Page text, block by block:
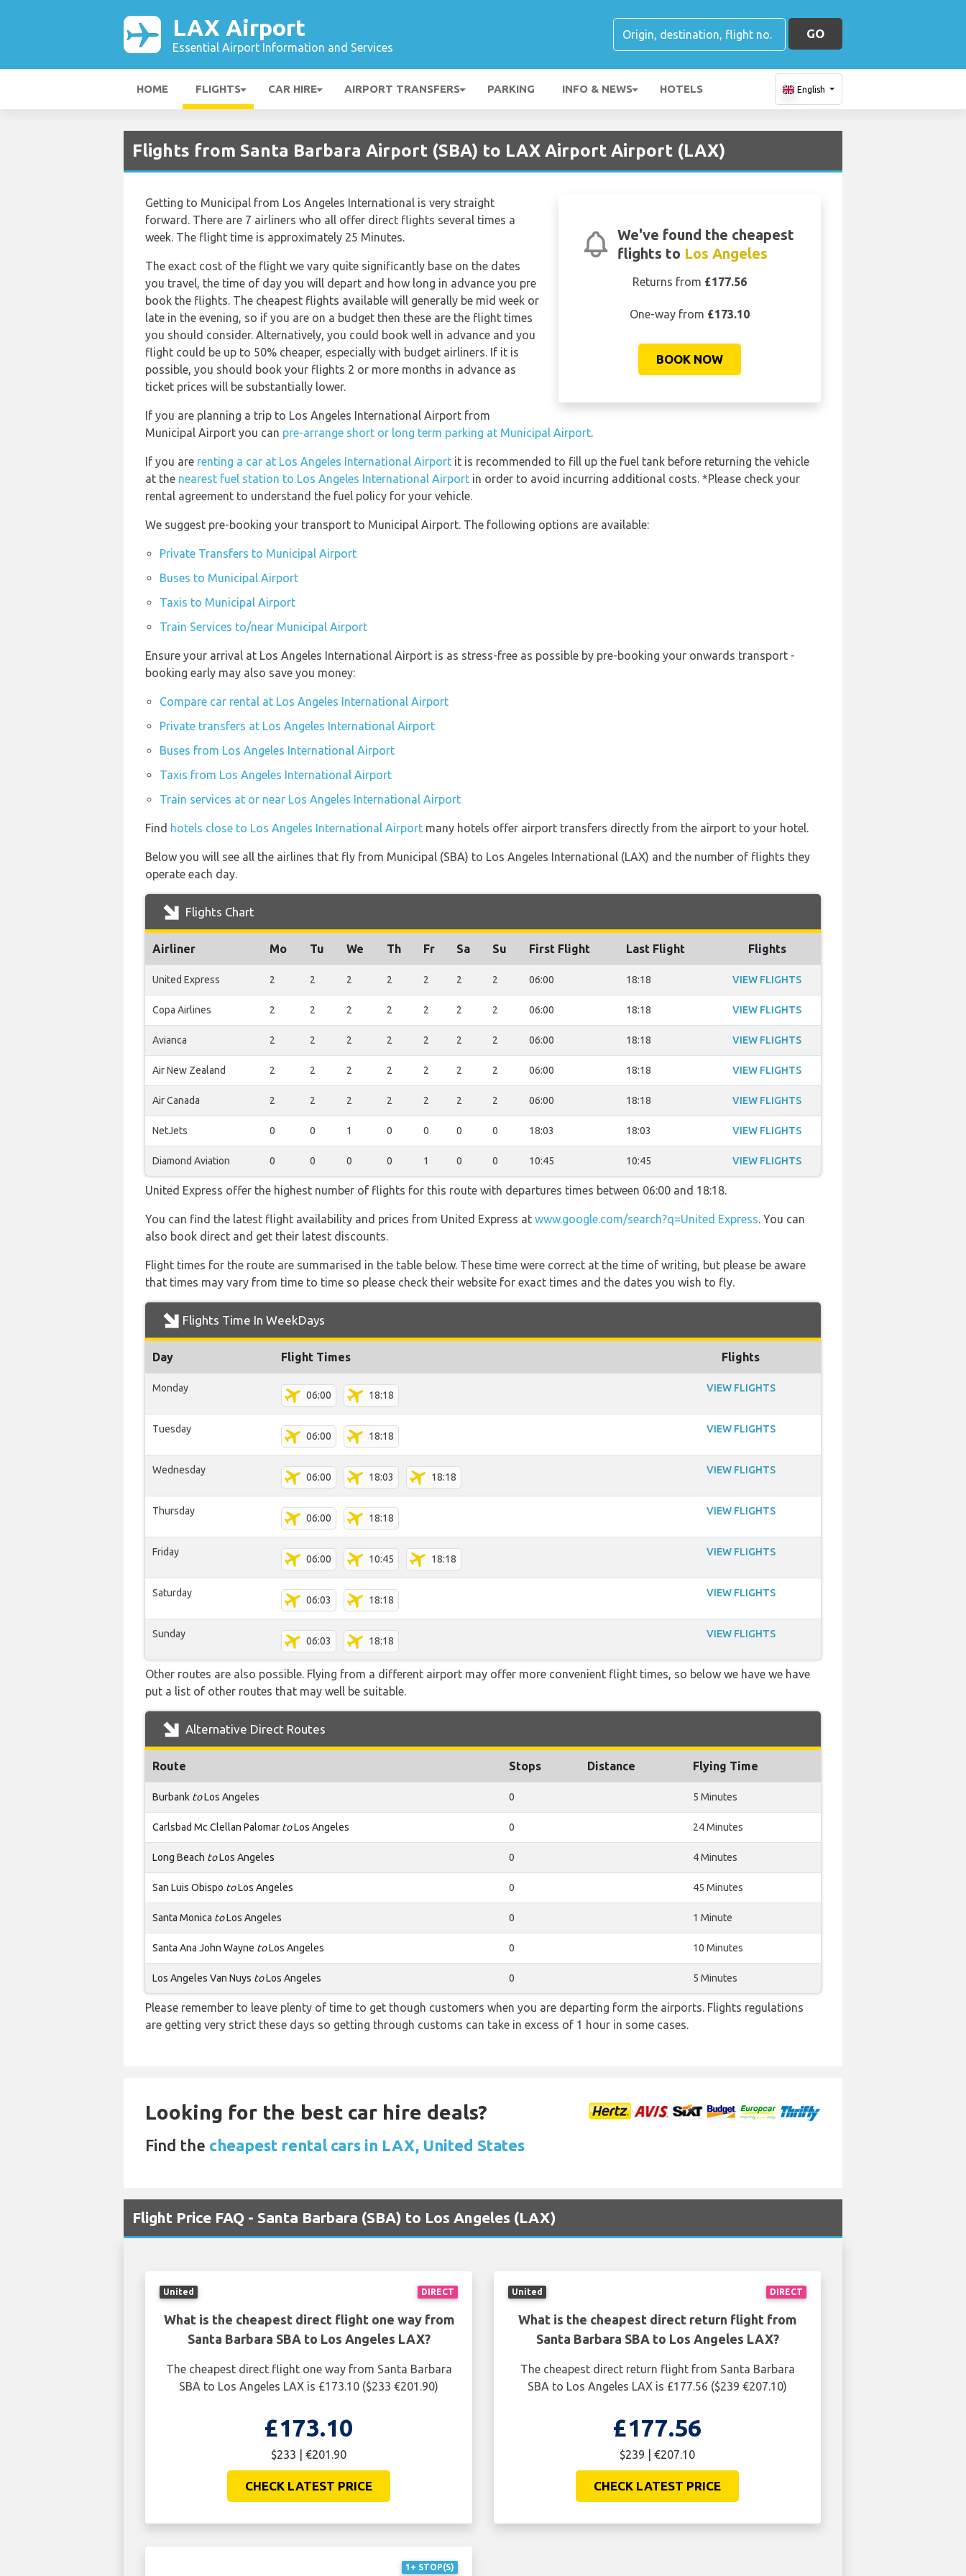
LAX Airport
Essential Airport Information and Services
GO
HOME FLIGHTS CAR HIRE AIRPORT TRANSFERS PARKING INFO & NEWS HOTELS English
Flights from Santa Barbara Airport (SBA) to LAX Airport Airport (LAX)
We've found the cheapest
flights to Los Angeles
Returns from £177.56
One-way from £173.10
BOOK NOW
Getting to Municipal from Los Angeles International is very straight
forward. There are 7 airliners who all offer direct flights several times a
week. The flight time is approximately 25 Minutes.
The exact cost of the flight we vary quite significantly base on the dates
you travel, the time of day you will depart and how long in advance you pre
book the flights. The cheapest flights available will generally be mid week or
late in the evening, so if you are on a budget then these are the flight times
you should consider. Alternatively, you could book well in advance and you
flight could be up to 50% cheaper, especially with budget airliners. If it is
possible, you should book your flights 2 or more months in advance as
ticket prices will be substantially lower.
If you are planning a trip to Los Angeles International Airport from
Municipal Airport you can pre-arrange short or long term parking at Municipal Airport.
If you are renting a car at Los Angeles International Airport it is recommended to fill up the fuel tank before returning the vehicle
at the nearest fuel station to Los Angeles International Airport in order to avoid incurring additional costs. *Please check your
rental agreement to understand the fuel policy for your vehicle.
We suggest pre-booking your transport to Municipal Airport. The following options are available:
Private Transfers to Municipal Airport
Buses to Municipal Airport
Taxis to Municipal Airport
Train Services to/near Municipal Airport
Ensure your arrival at Los Angeles International Airport is as stress-free as possible by pre-booking your onwards transport -
booking early may also save you money:
Compare car rental at Los Angeles International Airport
Private transfers at Los Angeles International Airport
Buses from Los Angeles International Airport
Taxis from Los Angeles International Airport
Train services at or near Los Angeles International Airport
Find hotels close to Los Angeles International Airport many hotels offer airport transfers directly from the airport to your hotel.
Below you will see all the airlines that fly from Municipal (SBA) to Los Angeles International (LAX) and the number of flights they
operate each day.
Flights Chart
Airliner Mo Tu We Th Fr Sa Su First Flight Last Flight Flights
United Express 2 2 2 2 2 2 2 06:00 18:18 VIEW FLIGHTS
Copa Airlines 2 2 2 2 2 2 2 06:00 18:18 VIEW FLIGHTS
Avianca 2 2 2 2 2 2 2 06:00 18:18 VIEW FLIGHTS
Air New Zealand 2 2 2 2 2 2 2 06:00 18:18 VIEW FLIGHTS
Air Canada 2 2 2 2 2 2 2 06:00 18:18 VIEW FLIGHTS
NetJets 0 0 1 0 0 0 0 18:03 18:03 VIEW FLIGHTS
Diamond Aviation 0 0 0 0 1 0 0 10:45 10:45 VIEW FLIGHTS
United Express offer the highest number of flights for this route with departures times between 06:00 and 18:18.
You can find the latest flight availability and prices from United Express at www.google.com/search?q=United Express. You can
also book direct and get their latest discounts.
Flight times for the route are summarised in the table below. These time were correct at the time of writing, but please be aware
that times may vary from time to time so please check their website for exact times and the dates you wish to fly.
Flights Time In WeekDays
Day Flight Times Flights
Monday
06:00 18:18
VIEW FLIGHTS
Tuesday
06:00 18:18
VIEW FLIGHTS
Wednesday
06:00 18:03 18:18
VIEW FLIGHTS
Thursday
06:00 18:18
VIEW FLIGHTS
Friday
06:00 10:45 18:18
VIEW FLIGHTS
Saturday
06:03 18:18
VIEW FLIGHTS
Sunday
06:03 18:18
VIEW FLIGHTS
Other routes are also possible. Flying from a different airport may offer more convenient flight times, so below we have we have
put a list of other routes that may well be suitable.
Alternative Direct Routes
Route Stops Distance Flying Time
Burbank toLos Angeles 0 5 Minutes
Carlsbad Mc Clellan Palomar toLos Angeles 0 24 Minutes
Long Beach toLos Angeles 0 4 Minutes
San Luis Obispo toLos Angeles 0 45 Minutes
Santa Monica toLos Angeles 0 1 Minute
Santa Ana John Wayne toLos Angeles 0 10 Minutes
Los Angeles Van Nuys toLos Angeles 0 5 Minutes
Please remember to leave plenty of time to get though customers when you are departing form the airports. Flights regulations
are getting very strict these days so getting through customs can take in excess of 1 hour in some cases.
Looking for the best car hire deals?
Find the cheapest rental cars in LAX, United States
Flight Price FAQ - Santa Barbara (SBA) to Los Angeles (LAX)
DIRECT
United
What is the cheapest direct flight one way from
Santa Barbara SBA to Los Angeles LAX?
The cheapest direct flight one way from Santa Barbara
SBA to Los Angeles LAX is £173.10 ($233 €201.90)
£173.10
$233 | €201.90
CHECK LATEST PRICE
DIRECT
United
What is the cheapest direct return flight from
Santa Barbara SBA to Los Angeles LAX?
The cheapest direct return flight from Santa Barbara
SBA to Los Angeles LAX is £177.56 ($239 €207.10)
£177.56
$239 | €207.10
CHECK LATEST PRICE
1+ STOP(S)